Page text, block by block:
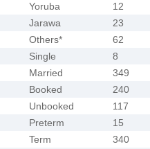
Yoruba
12
Jarawa
23
Others*
62
Single
8
Married
349
Booked
240
Unbooked
117
Preterm
15
Term
340